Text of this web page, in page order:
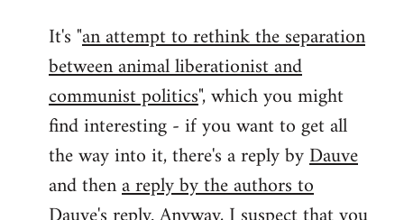
to
Welcome
libcom.org
It's "an attempt to rethink the separation
between animal liberationist and
communist politics", which you might
find interesting - if you want to get all
the way into it, there's a reply byDauve
and thena reply by the authors to